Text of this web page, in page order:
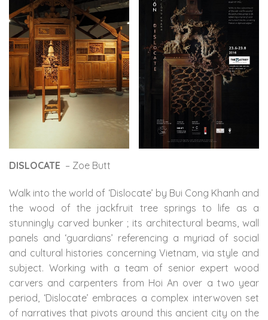
DISLOCATE – Zoe Butt
Walk into the world of ‘Dislocate’ by Bui Cong Khanh and
the wood of the jackfruit tree springs to life as a
stunningly carved bunker ; its architectural beams, wall
panels and ‘guardians’ referencing a myriad of social
and cultural histories concerning Vietnam, via style and
subject. Working with a team of senior expert wood
carvers and carpenters from Hoi An over a two year
period, ‘Dislocate’ embraces a complex interwoven set
of narratives that pivots around this ancient city on the